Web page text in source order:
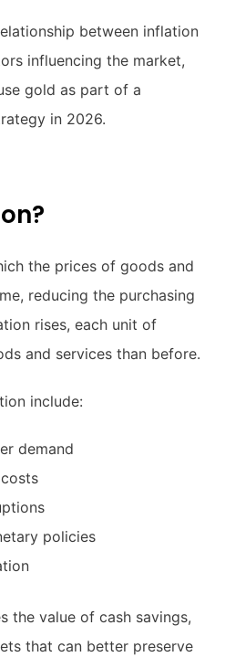
between inflation
influencing the market,
gold as part of a
in 2026.
the prices of goods and
reducing the purchasing
rises, each unit of
and services than before.
include:
demand
policies
the value of cash savings,
that can better preserve